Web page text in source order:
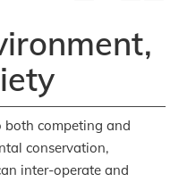
both competing and
conservation,
inter-operate and